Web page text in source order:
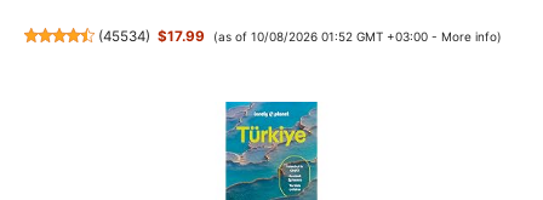
(45534) $17.99 (as of 10/08/2026 01:52 GMT +03:00 - More info)